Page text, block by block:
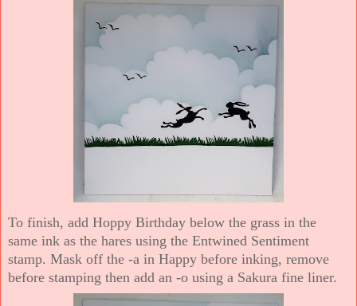
To finish, add Hoppy Birthday below the grass in the
same ink as the hares using the Entwined Sentiment
stamp. Mask off the -a in Happy before inking, remove
before stamping then add an -o using a Sakura fine liner.